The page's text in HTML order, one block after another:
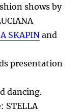
shows by
SKAPIN and
presentation
dancing.
STELLA